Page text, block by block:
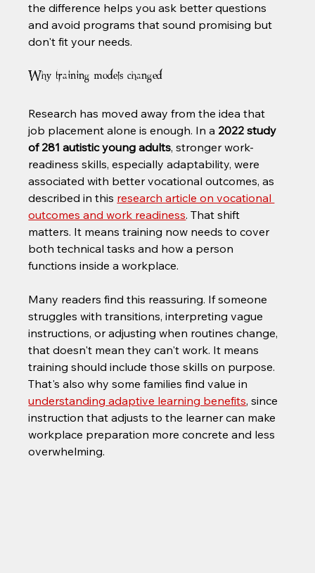
the difference helps you ask better questions
and avoid programs that sound promising but
don't fit your needs.
Why training models changed
Research has moved away from the idea that
job placement alone is enough. In a 2022 study
of 281 autistic young adults, stronger work-
readiness skills, especially adaptability, were
associated with better vocational outcomes, as
described in this research article on vocational
outcomes and work readiness. That shift
matters. It means training now needs to cover
both technical tasks and how a person
functions inside a workplace.
Many readers find this reassuring. If someone
struggles with transitions, interpreting vague
instructions, or adjusting when routines change,
that doesn't mean they can't work. It means
training should include those skills on purpose.
That's also why some families find value in
understanding adaptive learning benefits, since
instruction that adjusts to the learner can make
workplace preparation more concrete and less
overwhelming.